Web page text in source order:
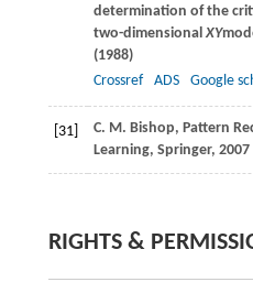
determination of the
two-dimensional XY
(1988)
Crossref
ADS Google
[31] C. M. Bishop, Pattern
Learning, Springer, 2007
RIGHTS &